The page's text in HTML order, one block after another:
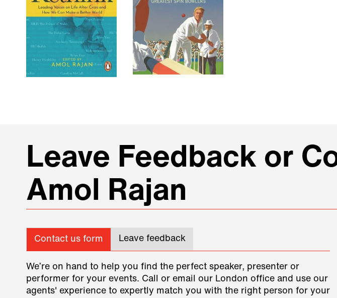
Leave Feedback or
Amol Rajan
Contact us form Leave feedback
We’re on hand to help you find the perfect speaker, presenter or
performer for your events. Call or email our London office and use our
agents' experience to expertly match you with the right person for your